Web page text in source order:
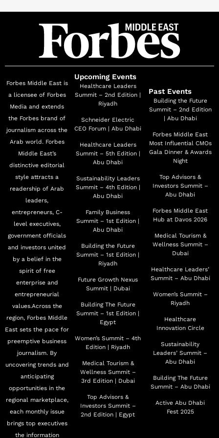
Forbes Middle East is
a licensee of Forbes
Media and extends
the Forbes brand of
journalism across the
Arab world. Forbes
Middle East’s
distinctive editorial
style attracts a
readership of Arab
leaders,
entrepreneurs, C-
level executives,
government officials
and investors united
by a belief in the
spirit of free
enterprise and
entrepreneurial
values.Across the
region, Forbes Middle
East sets the pace for
preemptive business
journalism. By
uncovering trends and
anticipating
opportunities in the
regional marketplace,
each monthly issue
brings top executives
the information
Upcoming Events
Healthcare Leaders
Summit – 2nd Edition |
Riyadh
Schneider Electric
CEO Forum | Abu Dhabi
Healthcare Leaders
Summit – 5th Edition |
Abu Dhabi
Sustainability Leaders
Summit – 4th Edition |
Abu Dhabi
Family Business
Summit – 1st Edition |
Abu Dhabi
Building the Future
Summit – 1st Edition |
Riyadh
Future Growth Nexus
Summit | Dubai
Building The Future
Summit – 1st Edition |
Egypt
Women’s Summit – 4th
Edition | Riyadh
Medical Tourism &
Wellness Summit –
3rd Edition | Dubai
Top Advisors &
Investors Summit –
2nd Edition | Egypt
Past Events
Building the Future
Summit – 2nd Edition
| Abu Dhabi
Forbes Middle East
Most Influential CMOs
Gala Dinner & Awards
Night
Top Advisors &
Investors Summit –
Abu Dhabi
Forbes Middle East
Hub at Davos 2026
Medical Tourism &
Wellness Summit –
Dubai
Healthcare Leaders’
Summit – Abu Dhabi
Women’s Summit –
Riyadh
Healthcare
Innovation Circle
Sustainability
Leaders’ Summit –
Abu Dhabi
Building The Future
Summit – Abu Dhabi
Active Abu Dhabi
Fest 2025